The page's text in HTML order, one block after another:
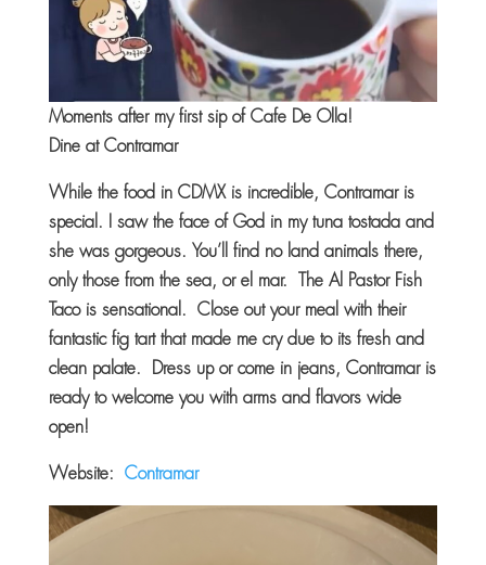
Moments after my first sip of Cafe De Olla!
Dine at Contramar
While the food in CDMX is incredible, Contramar is
special. I saw the face of God in my tuna tostada and
she was gorgeous. You’ll find no land animals there,
only those from the sea, or el mar. The Al Pastor Fish
Taco is sensational. Close out your meal with their
fantastic fig tart that made me cry due to its fresh and
clean palate. Dress up or come in jeans, Contramar is
ready to welcome you with arms and flavors wide
open!
Website: Contramar